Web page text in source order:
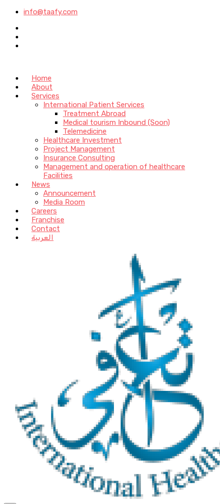
info@taafy.com
Home
About
Services
International Patient Services
Treatment Abroad
Medical tourism Inbound (Soon)
Telemedicine
Healthcare Investment
Project Management
Insurance Consulting
Management and operation of healthcare
Facilities
News
Announcement
Media Room
Careers
Franchise
Contact
العربية